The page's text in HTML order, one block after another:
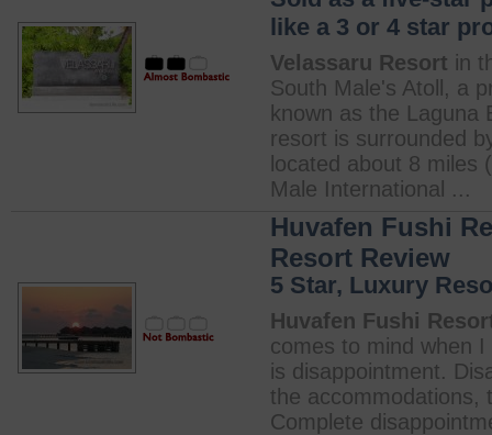
like a 3 or 4 star
Velassaru Resort in
South Male's Atoll, a
known as the Laguna
resort is surrounded
located about 8 miles
Male International ...
Huvafen Fushi
Resort Review
5 Star, Luxury
Huvafen Fushi
comes to mind when
is disappointment.
the accommodations,
Complete